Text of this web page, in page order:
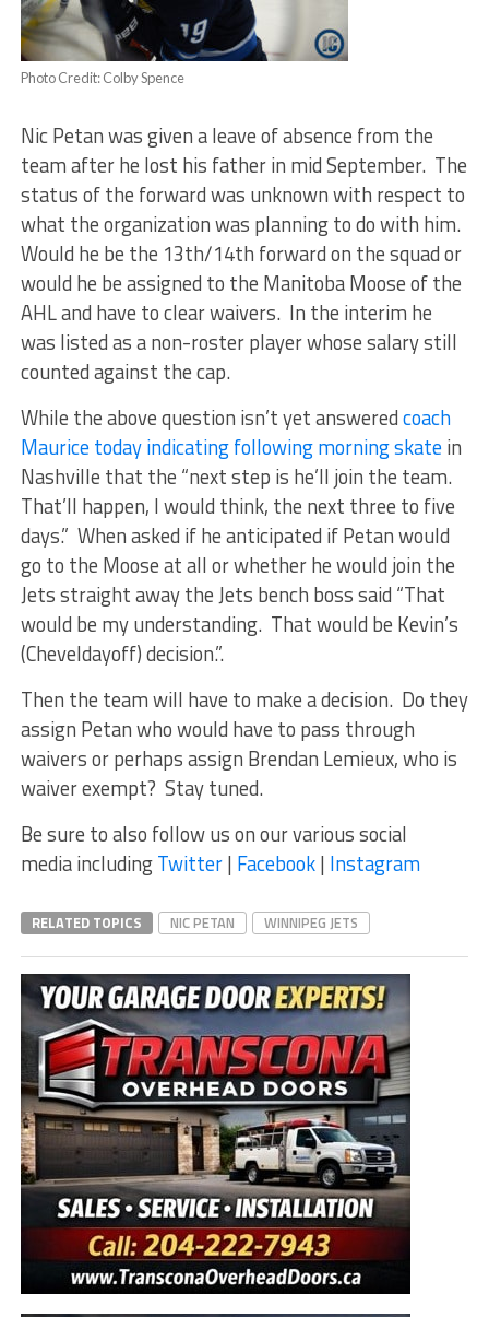
Photo Credit: Colby Spence
Nic Petan was given a leave of absence from the
team after he lost his father in mid September. The
status of the forward was unknown with respect to
what the organization was planning to do with him.
Would he be the 13th/14th forward on the squad or
would he be assigned to the Manitoba Moose of the
AHL and have to clear waivers. In the interim he
was listed as a non-roster player whose salary still
counted against the cap.
While the above question isn’t yet answeredcoach
Maurice today indicating following morning skatein
Nashville that the “next step is he’ll join the team.
That’ll happen, I would think, the next three to five
days.” When asked if he anticipated if Petan would
go to the Moose at all or whether he would join the
Jets straight away the Jets bench boss said “That
would be my understanding. That would be Kevin’s
(Cheveldayoff) decision.”.
Then the team will have to make a decision. Do they
assign Petan who would have to pass through
waivers or perhaps assign Brendan Lemieux, who is
waiver exempt? Stay tuned.
Be sure to also follow us on our various social
media includingTwitter| Facebook| Instagram
RELATED TOPICS NIC PETAN WINNIPEG JETS